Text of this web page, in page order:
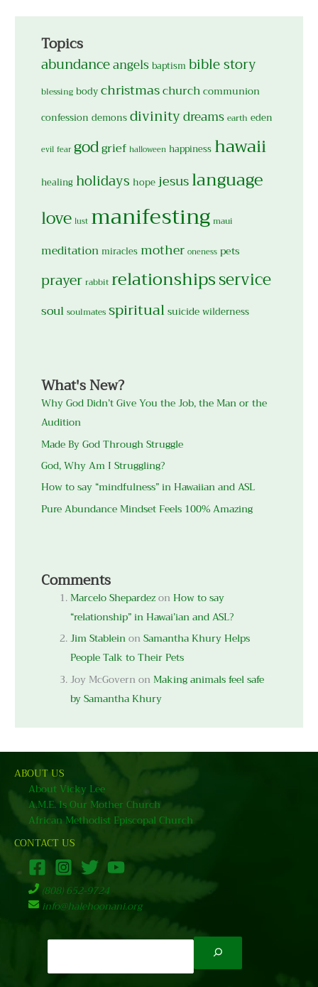
Topics
abundanceangels baptism bible story
blessing bodychristmaschurchcommunion
confession demonsdivinitydreams earth eden
evil fear godgrief halloween happiness hawaii
healing holidays hopejesuslanguage
love lust manifesting maui
meditation miracles mother oneness pets
prayer rabbit relationshipsservice
soul soulmates spiritualsuicidewilderness
What's New?
Why God Didn’t Give You the Job, the Man or the
Audition
Made By God Through Struggle
God, Why Am I Struggling?
How to say “mindfulness” in Hawaiian and ASL
Pure Abundance Mindset Feels 100% Amazing
Comments
Marcelo ShepardezonHow to say
“relationship” in Hawai’ian and ASL?
Jim StableinonSamantha Khury Helps
People Talk to Their Pets
Joy McGovern onMaking animals feel safe
by Samantha Khury
ABOUT US
About Vicky Lee
A.M.E. Is Our Mother Church
African Methodist Episcopal Church
CONTACT US
(808) 652-9724
info@halehoonani.org
Search